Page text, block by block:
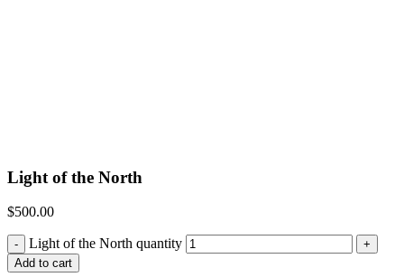
Light of the North
$500.00
- Light of the North quantity
+
Add to cart